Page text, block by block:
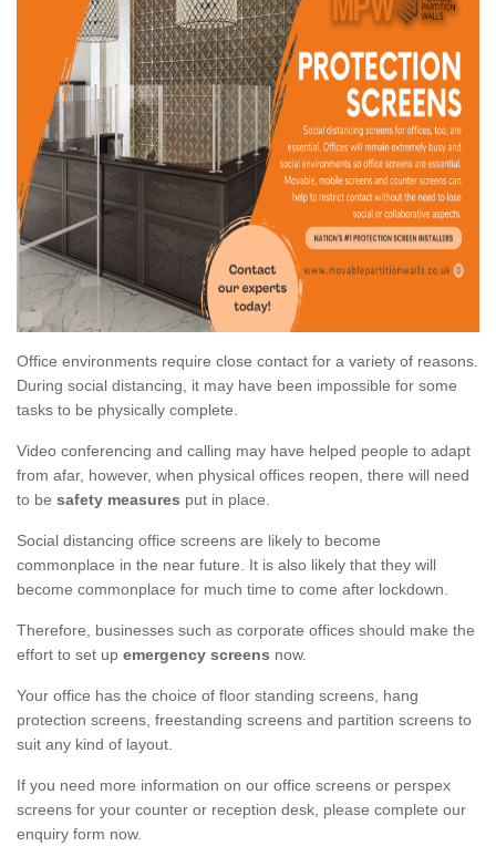
Office environments require close contact for a variety of reasons.
During social distancing, it may have been impossible for some
tasks to be physically complete.
Video conferencing and calling may have helped people to adapt
from afar, however, when physical offices reopen, there will need
to be safety measures put in place.
Social distancing office screens are likely to become
commonplace in the near future. It is also likely that they will
become commonplace for much time to come after lockdown.
Therefore, businesses such as corporate offices should make the
effort to set up emergency screens now.
Your office has the choice of floor standing screens, hang
protection screens, freestanding screens and partition screens to
suit any kind of layout.
If you need more information on our office screens or perspex
screens for your counter or reception desk, please complete our
enquiry form now.